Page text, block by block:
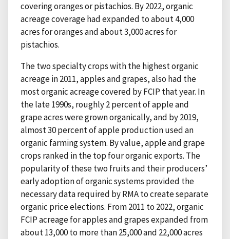
covering oranges or pistachios. By 2022, organic
acreage coverage had expanded to about 4,000
acres for oranges and about 3,000 acres for
pistachios.
The two specialty crops with the highest organic
acreage in 2011, apples and grapes, also had the
most organic acreage covered by FCIP that year. In
the late 1990s, roughly 2 percent of apple and
grape acres were grown organically, and by 2019,
almost 30 percent of apple production used an
organic farming system. By value, apple and grape
crops ranked in the top four organic exports. The
popularity of these two fruits and their producers’
early adoption of organic systems provided the
necessary data required by RMA to create separate
organic price elections. From 2011 to 2022, organic
FCIP acreage for apples and grapes expanded from
about 13,000 to more than 25,000 and 22,000 acres